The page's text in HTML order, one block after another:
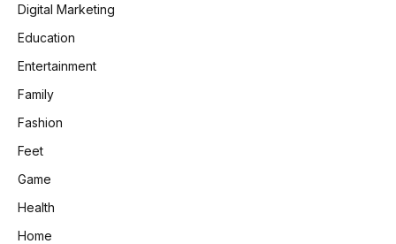
Digital Marketing
Education
Entertainment
Family
Fashion
Feet
Game
Health
Home